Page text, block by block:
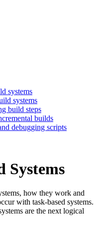
systems
systems
build steps
builds
debugging scripts
Systems
how they work and
with task-based systems.
are the next logical